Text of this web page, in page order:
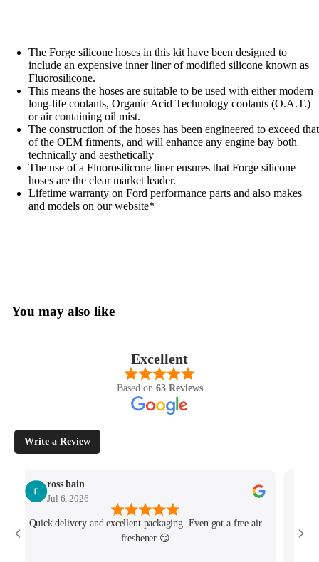
The Forge silicone hoses in this kit have been designed to
include an expensive inner liner of modified silicone known as
Fluorosilicone.
This means the hoses are suitable to be used with either modern
long-life coolants, Organic Acid Technology coolants (O.A.T.)
or air containing oil mist.
The construction of the hoses has been engineered to exceed that
of the OEM fitments, and will enhance any engine bay both
technically and aesthetically
The use of a Fluorosilicone liner ensures that Forge silicone
hoses are the clear market leader.
Lifetime warranty on Ford performance parts and also makes
and models on our website*
You may also like
Excellent
Based on 63 Reviews
Write a Review
ross bain
Jul 6, 2026
Quick delivery and excellent packaging. Even got a free air
freshener 😏